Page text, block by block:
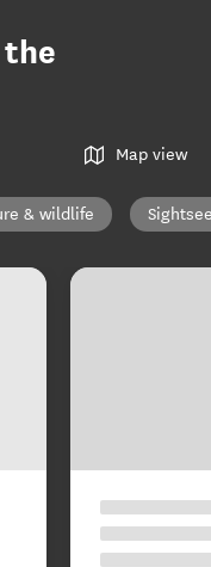
Map view
& wildlife